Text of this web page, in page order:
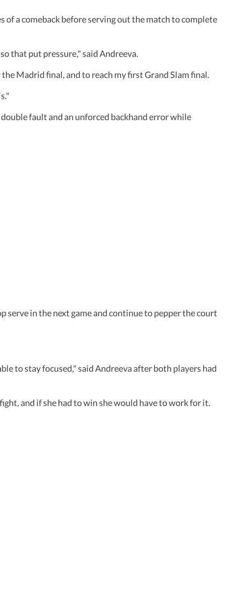
a comeback before serving out the match to complete
that put pressure," said Andreeva.
Madrid final, and to reach my first Grand Slam final.
fault and an unforced backhand error while
serve in the next game and continue to pepper the court
to stay focused," said Andreeva after both players had
and if she had to win she would have to work for it.